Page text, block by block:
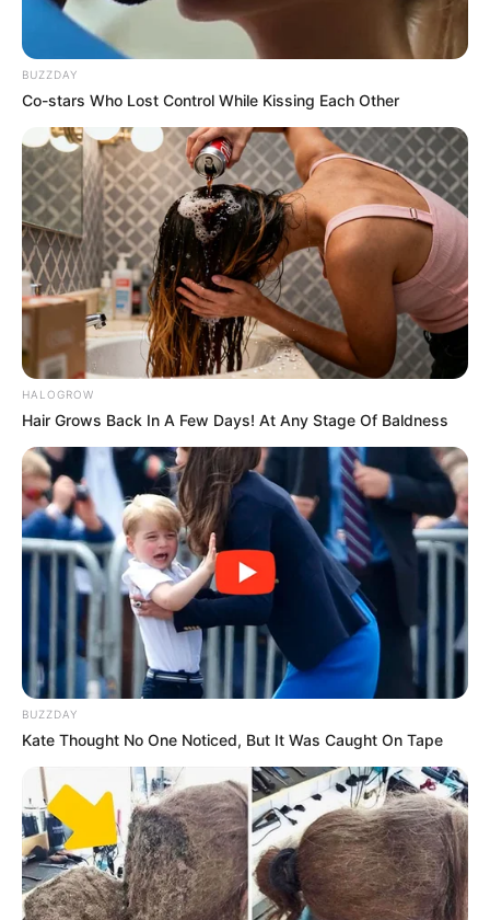
BUZZDAY
Co-stars Who Lost Control While Kissing Each Other
HALOGROW
Hair Grows Back In A Few Days! At Any Stage Of Baldness
BUZZDAY
Kate Thought No One Noticed, But It Was Caught On Tape